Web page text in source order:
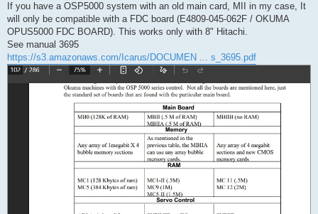
If you have a OSP5000 system with an old main card, MII in my case, It
will only be compatible with a FDC board (E4809-045-062F / OKUMA
OPUS5000 FDC BOARD). This works only with 8" Hitachi.
See manual 3695
https://s3.amazonaws.com/Icarus/DOCUMEN ... s_3695.pdf